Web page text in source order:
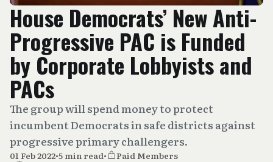
House Democrats’ New Anti-
Progressive PAC is Funded
by Corporate Lobbyists and
PACs
The group will spend money to protect
incumbent Democrats in safe districts against
progressive primary challengers.
01 Feb 2022•5 min read•
Paid Members